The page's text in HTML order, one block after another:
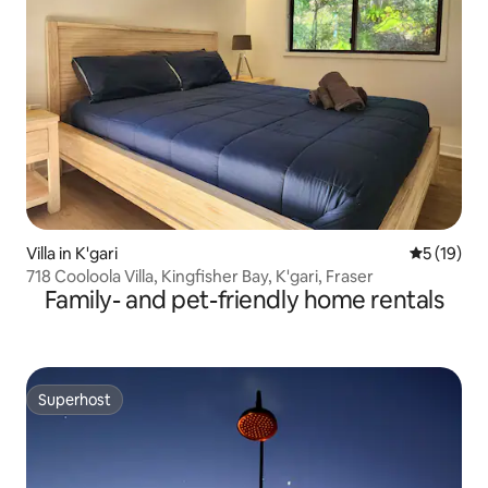
Villa in K'gari 5 out of 5
5 (19)
718 Cooloola Villa, Kingfisher Bay, K'gari, Fraser
Family- and pet-friendly home rentals
Superhost
Superhost